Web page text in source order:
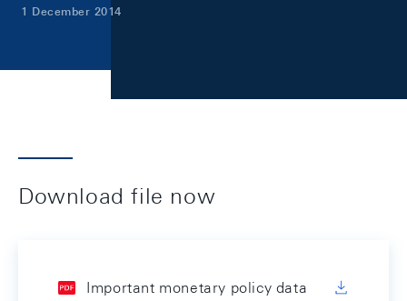
1 December 2014
Download file now
Important monetary policy data